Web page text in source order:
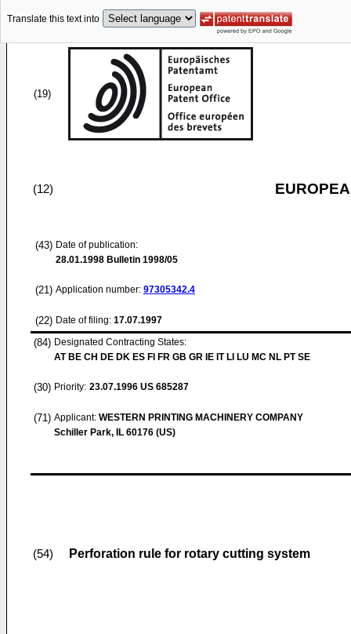
Translate this text into
(19)
(12)
(43) Date of publication:
28.01.1998 Bulletin 1998/05
(21) Application number: 97305342.4
(22) Date of filing: 17.07.1997
(84) Designated Contracting States:
AT BE CH DE DK ES FI FR GB GR IE IT LI LU MC NL PT SE
(30) Priority: 23.07.1996 US 685287
(71) Applicant: WESTERN PRINTING MACHINERY COMPANY
Schiller Park, IL 60176 (US)
(54) Perforation rule for rotary cutting system